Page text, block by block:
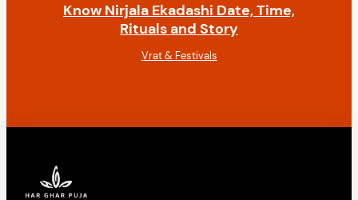
Know Nirjala Ekadashi Date, Time,
Rituals and Story
Vrat & Festivals